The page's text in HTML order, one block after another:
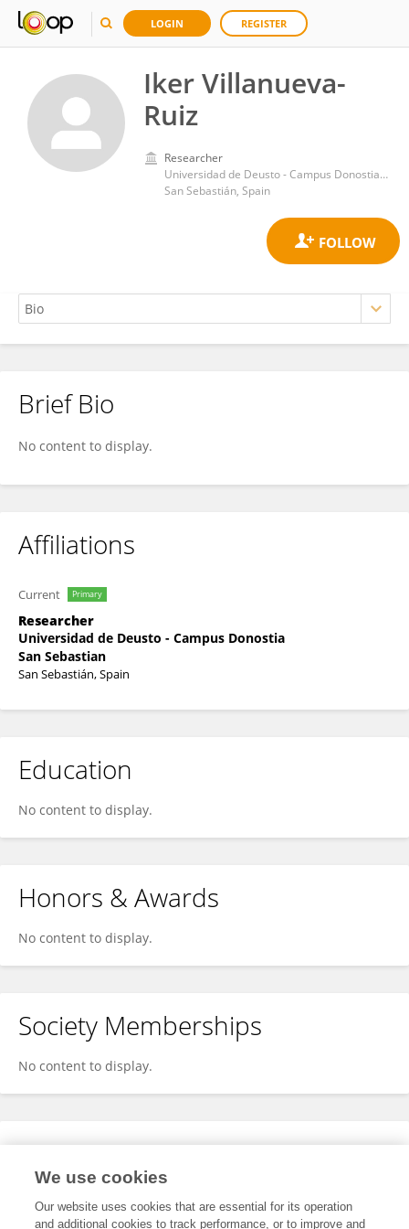
LOGIN REGISTER
Iker Villanueva-
Ruiz
Researcher
Universidad de Deusto - Campus Donostia San Sebastian
San Sebastián, Spain
Iker Villanueva-Ruiz
Brief Bio
No content to display.
Affiliations
Current Primary
Researcher
Universidad de Deusto - Campus Donostia
San Sebastian
San Sebastián, Spain
Education
No content to display.
Honors & Awards
No content to display.
Society Memberships
No content to display.
Expertise
We use cookies
Our website uses cookies that are essential for its operation
and additional cookies to track performance, or to improve and